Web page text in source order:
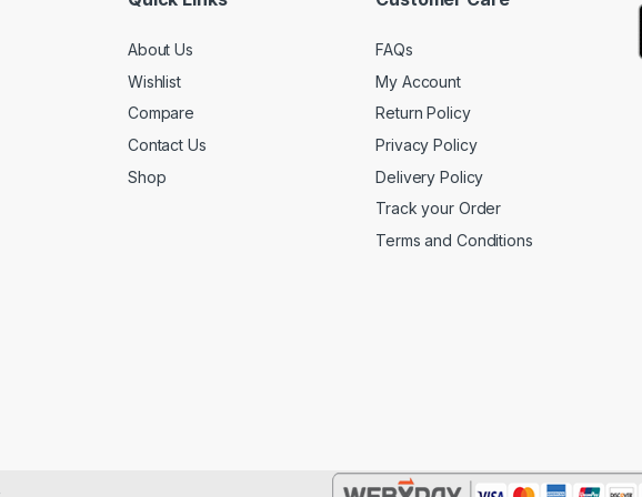
About Us
Wishlist
Compare
Contact Us
Shop
FAQs
My Account
Return Policy
Privacy Policy
Delivery Policy
Track your Order
Terms and Conditions